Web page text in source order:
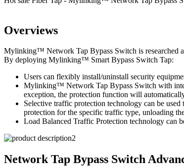
Overviews
Mylinking™ Network Tap Bypass Switch is researched
By deploying Mylinking™ Smart Bypass Switch Tap:
Users can flexibly install/uninstall security
Mylinking™ Network Tap Bypass Switch with
exception, the protection function will
Selective traffic protection technology can be
protection for the specific traffic type, unloading
Load Balanced Traffic Protection technology can
Network Tap Bypass Switch